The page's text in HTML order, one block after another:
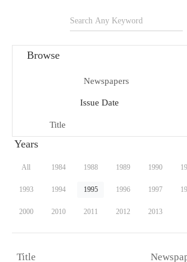
Browse
Newspapers
Issue Date
Title
Years
All 1984 1988 1989 1990
1993 1994 1995 1996 1997
2000 2010 2011 2012 2013